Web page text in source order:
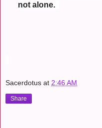
not alone.
Sacerdotus at 2:46 AM
Share